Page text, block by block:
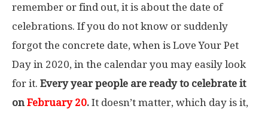
remember or find out, it is about the date of
celebrations. If you do not know or suddenly
forgot the concrete date, when is Love Your Pet
Day in 2020, in the calendar you may easily look
for it. Every year people are ready to celebrate it
on February 20. It doesn’t matter, which day is it,